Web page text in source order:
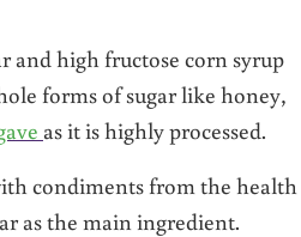
and high fructose corn syrup
forms of sugar like honey,
as it is highly processed.
condiments from the health
as the main ingredient.